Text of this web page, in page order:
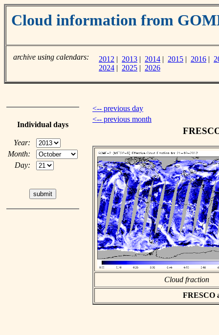
Cloud information from
archive using calendars: 2012 | 2013 | 2014 | 2015 | 2016 |
2024 | 2025 | 2026
Individual days
Year:
Month:
Day:
<-- previous day
<-- previous month
Cloud fraction
FRESCO